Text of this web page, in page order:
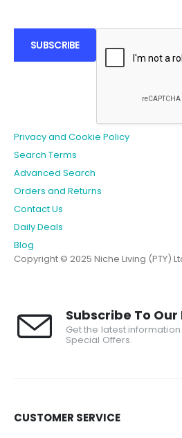
SUBSCRIBE
Privacy and Cookie Policy
Search Terms
Advanced Search
Orders and Returns
Contact Us
Daily Deals
Blog
Copyright © 2025 Niche Living (PTY)
Subscribe To
Get the latest
Special Offers.
CUSTOMER SERVICE